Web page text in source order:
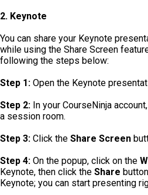
2. Keynote
You can share your Keynote
while using the Share Screen
following the steps below:
Step 1: Open the Keynote
Step 2: In your CourseNinja
a session room.
Step 3: Click the Share Screen
Step 4: On the popup, click on the
Keynote, then click the Share
Keynote; you can start presenting